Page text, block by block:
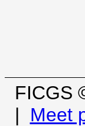
| Meet